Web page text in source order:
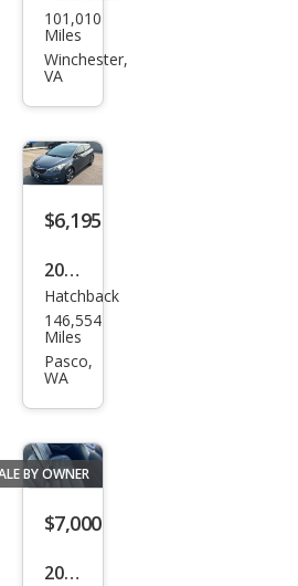
Fort
e5
101,010
Miles
Winchester,
VA
$6,195
2016
Kia
Fort
e5
Hatchback
146,554
Miles
Pasco,
WA
BY OWNER
$7,000
2015